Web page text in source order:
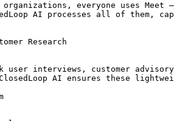
organizations, everyone uses
AI processes all of them,
Research
user interviews, customer
AI ensures these